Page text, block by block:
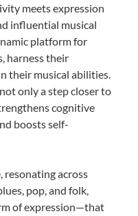
meets expression
influential musical
platform for
harness their
their musical abilities.
only a step closer to
cognitive
boosts self-
resonating across
pop, and folk,
of expression—that